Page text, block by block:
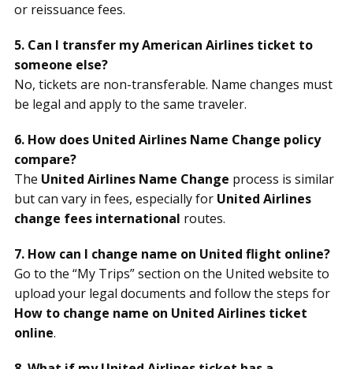
or reissuance fees.
5. Can I transfer my American Airlines ticket to
someone else?
No, tickets are non-transferable. Name changes must
be legal and apply to the same traveler.
6. How does United Airlines Name Change policy
compare?
The United Airlines Name Change process is similar
but can vary in fees, especially for United Airlines
change fees international routes.
7. How can I change name on United flight online?
Go to the “My Trips” section on the United website to
upload your legal documents and follow the steps for
How to change name on United Airlines ticket
online.